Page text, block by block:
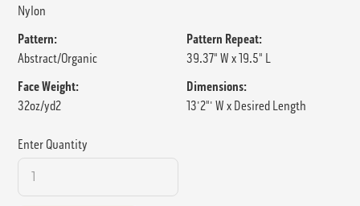
Nylon
Pattern:
Abstract/Organic
Pattern Repeat:
39.37" W x 19.5" L
Face Weight:
32oz/yd2
Dimensions:
13'2"' W x Desired Length
Enter Quantity